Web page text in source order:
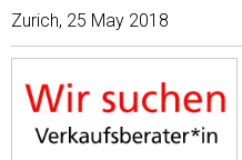
Zurich, 25 May 2018